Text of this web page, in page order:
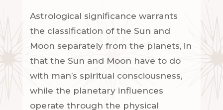
Astrological significance warrants
the classification of the Sun and
Moon separately from the planets, in
that the Sun and Moon have to do
with man’s spiritual consciousness,
while the planetary influences
operate through the physical